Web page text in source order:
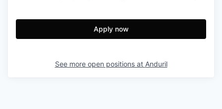
Apply now
See more open positions at Anduril